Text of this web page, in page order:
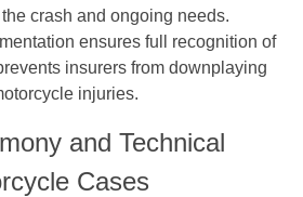
crash and ongoing needs.
ensures full recognition of
insurers from downplaying
injuries.
and Technical
Cases